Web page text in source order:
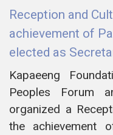
Reception and
achievement of
elected as
Kapaeeng
Peoples Forum
organized a
the achievement